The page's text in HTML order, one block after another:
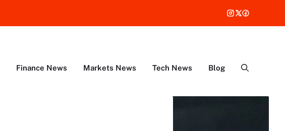
Finance News Markets News Tech News Blog